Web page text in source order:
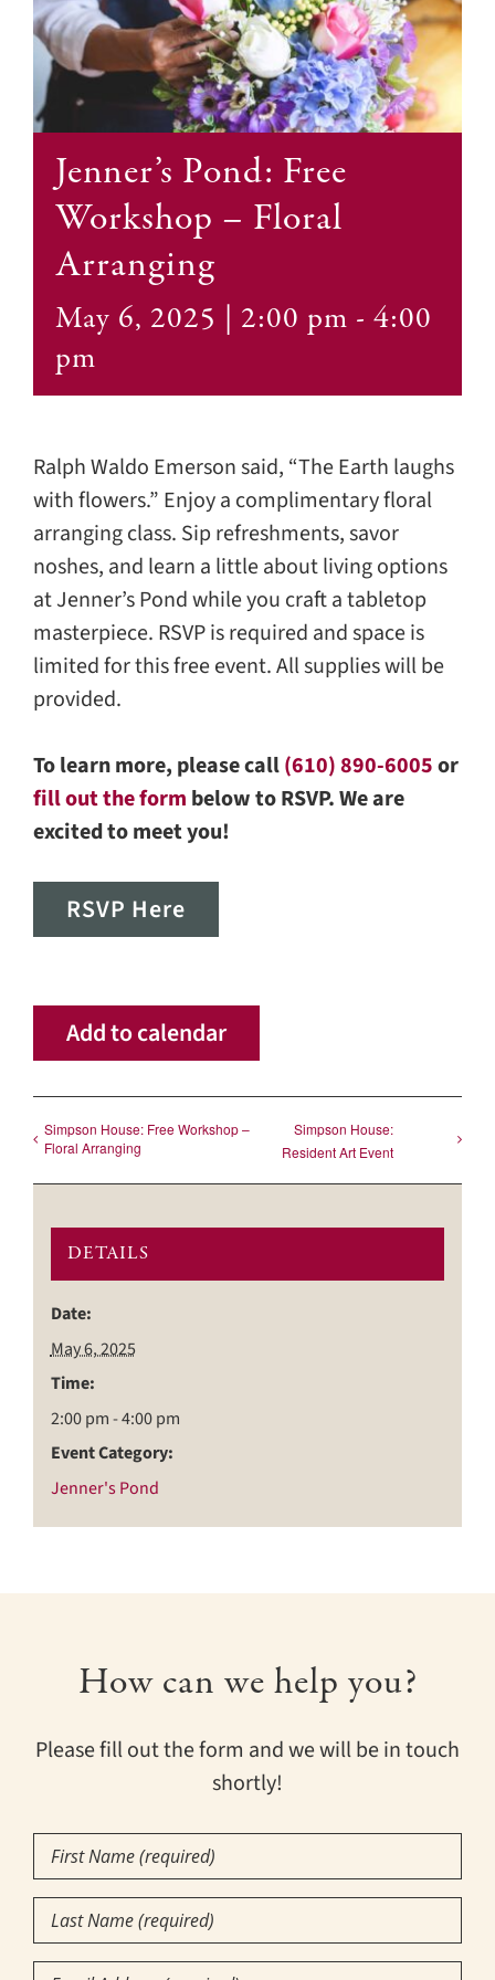
Contact
Jenner’s Pond: Free
Workshop – Floral
Arranging
May 6, 2025 | 2:00 pm - 4:00
pm
Ralph Waldo Emerson said, “The Earth laughs
with flowers.” Enjoy a complimentary floral
arranging class. Sip refreshments, savor
noshes, and learn a little about living options
at Jenner’s Pond while you craft a tabletop
masterpiece. RSVP is required and space is
limited for this free event. All supplies will be
provided.
To learn more, please call(610) 890-6005or
fill out the form below to RSVP. We are
excited to meet you!
RSVP Here
Add to calendar
Simpson House: Free Workshop –
Floral Arranging
Simpson House:
Resident Art Event
DETAILS
Date:
May 6, 2025
Time:
2:00 pm - 4:00 pm
Event Category:
Jenner's Pond
How can we help you?
Please fill out the form and we will be in touch
shortly!
First
Name(Required)
Last
Name(Required)